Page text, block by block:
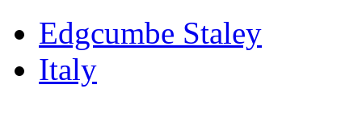
Edgcumbe Staley
Italy